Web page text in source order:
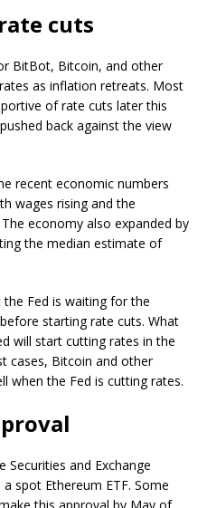
cuts
BitBot, Bitcoin, and other
as inflation retreats. Most
of rate cuts later this
back against the view
recent economic numbers
wages rising and the
economy also expanded by
the median estimate of
Fed is waiting for the
starting rate cuts. What
will start cutting rates in the
cases, Bitcoin and other
when the Fed is cutting rates.
Securities and Exchange
spot Ethereum ETF. Some